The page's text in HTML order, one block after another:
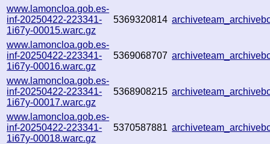
www.lamoncloa.gob.es-
inf-20250422-223341-
1i67y-00015.warc.gz
5369320814
www.lamoncloa.gob.es-
inf-20250422-223341-
1i67y-00016.warc.gz
5369068707
www.lamoncloa.gob.es-
inf-20250422-223341-
1i67y-00017.warc.gz
5368908215
www.lamoncloa.gob.es-
inf-20250422-223341-
1i67y-00018.warc.gz
5370587881